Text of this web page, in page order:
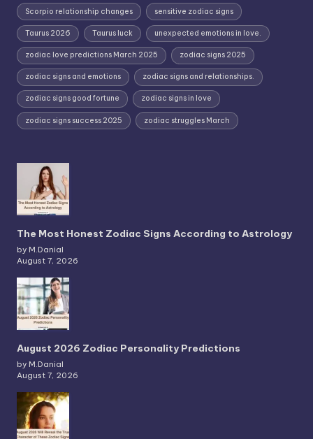
Scorpio relationship changes sensitive zodiac signs
Taurus 2026 Taurus luck unexpected emotions in love.
zodiac love predictions March 2025 zodiac signs 2025
zodiac signs and emotions zodiac signs and relationships.
zodiac signs good fortune zodiac signs in love
zodiac signs success 2025 zodiac struggles March
The Most Honest Zodiac Signs According to Astrology
by M.Danial
August 7, 2026
August 2026 Zodiac Personality Predictions
by M.Danial
August 7, 2026